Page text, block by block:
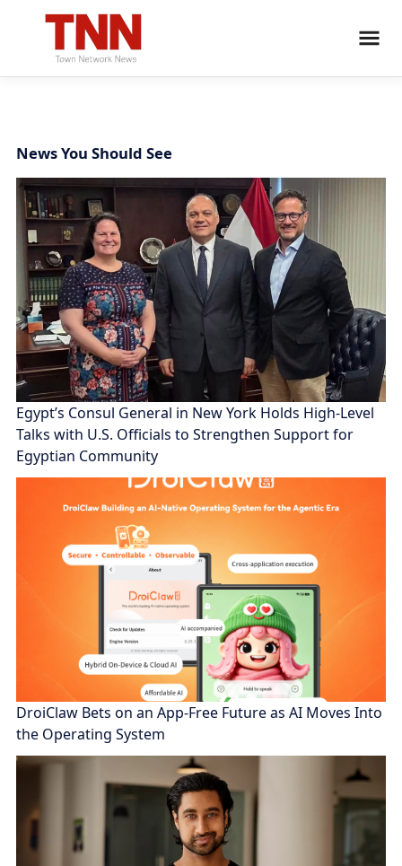
News You Should See
Egypt’s Consul General in New York Holds High-Level
Talks with U.S. Officials to Strengthen Support for
Egyptian Community
DroiClaw Bets on an App-Free Future as AI Moves Into
the Operating System